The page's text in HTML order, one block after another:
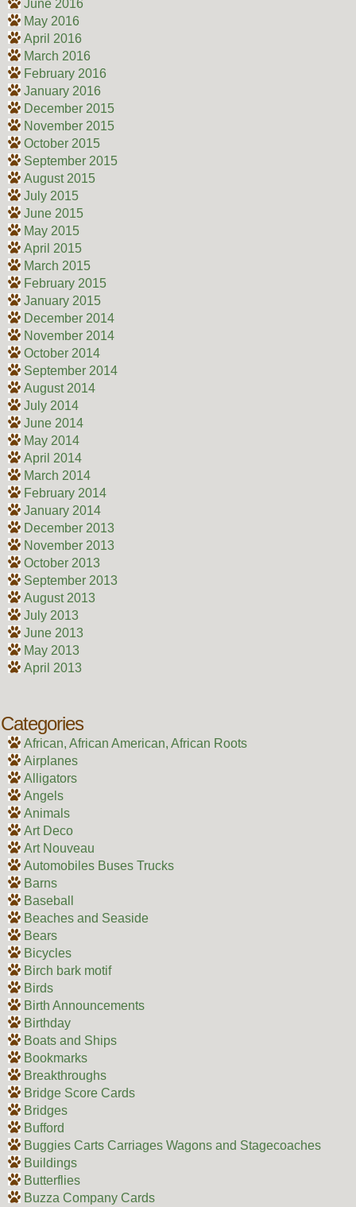
June 2016
May 2016
April 2016
March 2016
February 2016
January 2016
December 2015
November 2015
October 2015
September 2015
August 2015
July 2015
June 2015
May 2015
April 2015
March 2015
February 2015
January 2015
December 2014
November 2014
October 2014
September 2014
August 2014
July 2014
June 2014
May 2014
April 2014
March 2014
February 2014
January 2014
December 2013
November 2013
October 2013
September 2013
August 2013
July 2013
June 2013
May 2013
April 2013
Categories
African, African American, African Roots
Airplanes
Alligators
Angels
Animals
Art Deco
Art Nouveau
Automobiles Buses Trucks
Barns
Baseball
Beaches and Seaside
Bears
Bicycles
Birch bark motif
Birds
Birth Announcements
Birthday
Boats and Ships
Bookmarks
Breakthroughs
Bridge Score Cards
Bridges
Bufford
Buggies Carts Carriages Wagons and Stagecoaches
Buildings
Butterflies
Buzza Company Cards